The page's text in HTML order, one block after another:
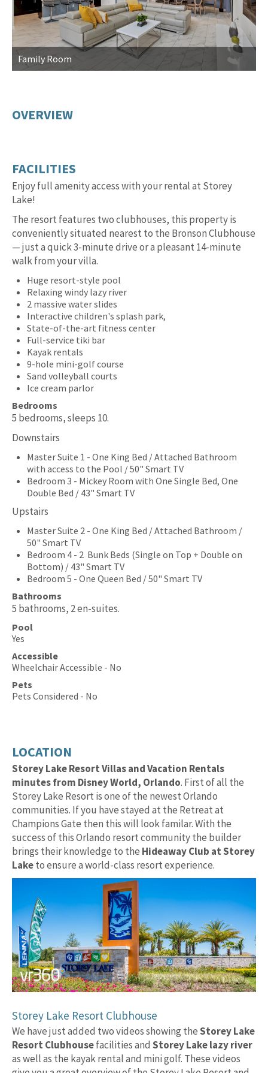
Family Room
OVERVIEW
FACILITIES
Enjoy full amenity access with your rental at Storey
Lake!
The resort features two clubhouses, this property is
conveniently situated nearest to the Bronson Clubhouse
— just a quick 3-minute drive or a pleasant 14-minute
walk from your villa.
Huge resort-style pool
Relaxing windy lazy river
2 massive water slides
Interactive children's splash park,
State-of-the-art fitness center
Full-service tiki bar
Kayak rentals
9-hole mini-golf course
Sand volleyball courts
Ice cream parlor
Bedrooms
5 bedrooms, sleeps 10.
Downstairs
Master Suite 1 - One King Bed / Attached Bathroom
with access to the Pool / 50" Smart TV
Bedroom 3 - Mickey Room with One Single Bed, One
Double Bed / 43" Smart TV
Upstairs
Master Suite 2 - One King Bed / Attached Bathroom /
50" Smart TV
Bedroom 4 - 2 Bunk Beds (Single on Top + Double on
Bottom) / 43" Smart TV
Bedroom 5 - One Queen Bed / 50" Smart TV
Bathrooms
5 bathrooms, 2 en-suites.
Pool
Yes
Accessible
Wheelchair Accessible - No
Pets
Pets Considered - No
LOCATION
Storey Lake Resort Villas and Vacation Rentals
minutes from Disney World, Orlando. First of all the
Storey Lake Resort is one of the newest Orlando
communities. If you have stayed at the Retreat at
Champions Gate then this will look familar. With the
success of this Orlando resort community the builder
brings their knowledge to the Hideaway Club at Storey
Laketo ensure a world-class resort experience.
Storey Lake Resort Clubhouse
We have just added two videos showing theStorey Lake
Resort Clubhousefacilities and Storey Lake lazy river
as well as the kayak rental and mini golf. These videos